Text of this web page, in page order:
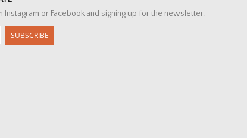
or Facebook and signing up for the newsletter.
SUBSCRIBE